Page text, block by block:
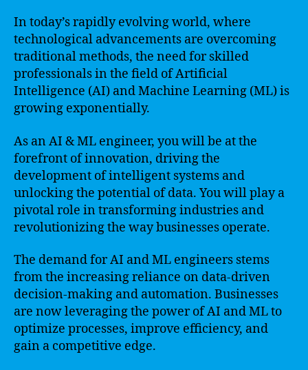
In today’s rapidly evolving world, where
technological advancements are overcoming
traditional methods, the need for skilled
professionals in the field of Artificial
Intelligence (AI) and Machine Learning (ML) is
growing exponentially.
As an AI & ML engineer, you will be at the
forefront of innovation, driving the
development of intelligent systems and
unlocking the potential of data. You will play a
pivotal role in transforming industries and
revolutionizing the way businesses operate.
The demand for AI and ML engineers stems
from the increasing reliance on data-driven
decision-making and automation. Businesses
are now leveraging the power of AI and ML to
optimize processes, improve efficiency, and
gain a competitive edge.